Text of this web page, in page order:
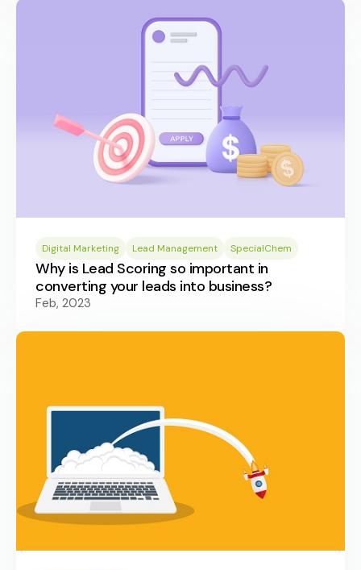
Digital Marketing Lead Management SpecialChem
Why is Lead Scoring so important in
converting your leads into business?
Feb, 2023